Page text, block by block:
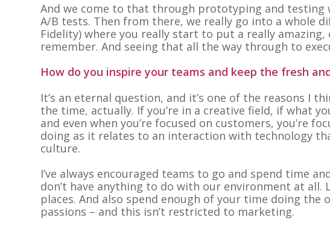
And we come to that through prototyping and
A/B tests. Then from there, we really go into a whole
Fidelity) where you really start to put a really
remember. And seeing that all the way through to
How do you inspire your teams and keep the fresh
It’s an eternal question, and it’s one of the reasons I
the time, actually. If you’re in a creative field, if what
and even when you’re focused on customers, you’re
doing as it relates to an interaction with technology
culture.
I’ve always encouraged teams to go and spend time
don’t have anything to do with our environment at all.
places. And also spend enough of your time doing
passions – and this isn’t restricted to marketing.